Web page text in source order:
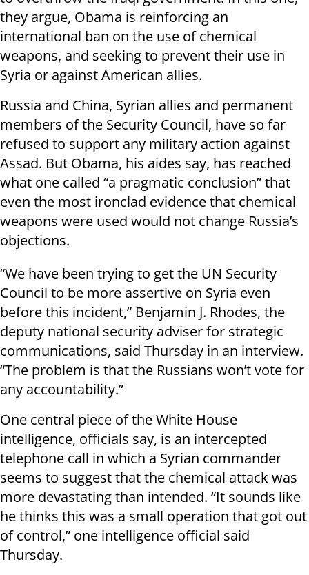
they argue, Obama is reinforcing an
international ban on the use of chemical
weapons, and seeking to prevent their use in
Syria or against American allies.
Russia and China, Syrian allies and permanent
members of the Security Council, have so far
refused to support any military action against
Assad. But Obama, his aides say, has reached
what one called “a pragmatic conclusion” that
even the most ironclad evidence that chemical
weapons were used would not change Russia’s
objections.
“We have been trying to get the UN Security
Council to be more assertive on Syria even
before this incident,” Benjamin J. Rhodes, the
deputy national security adviser for strategic
communications, said Thursday in an interview.
“The problem is that the Russians won’t vote for
any accountability.”
One central piece of the White House
intelligence, officials say, is an intercepted
telephone call in which a Syrian commander
seems to suggest that the chemical attack was
more devastating than intended. “It sounds like
he thinks this was a small operation that got out
of control,” one intelligence official said
Thursday.